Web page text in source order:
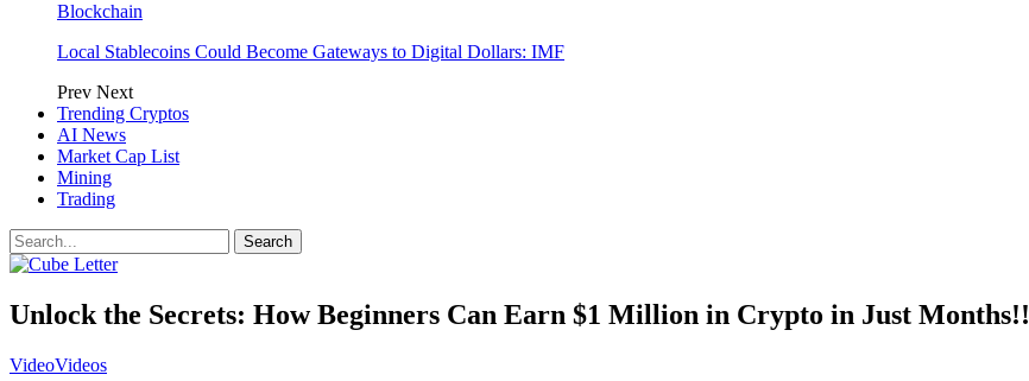
Blockchain
Local Stablecoins Could Become Gateways to Digital Dollars: IMF
Prev Next
Trending Cryptos
AI News
Market Cap List
Mining
Trading
Unlock the Secrets: How Beginners Can Earn $1 Million in Crypto in Just Months!!
VideoVideos